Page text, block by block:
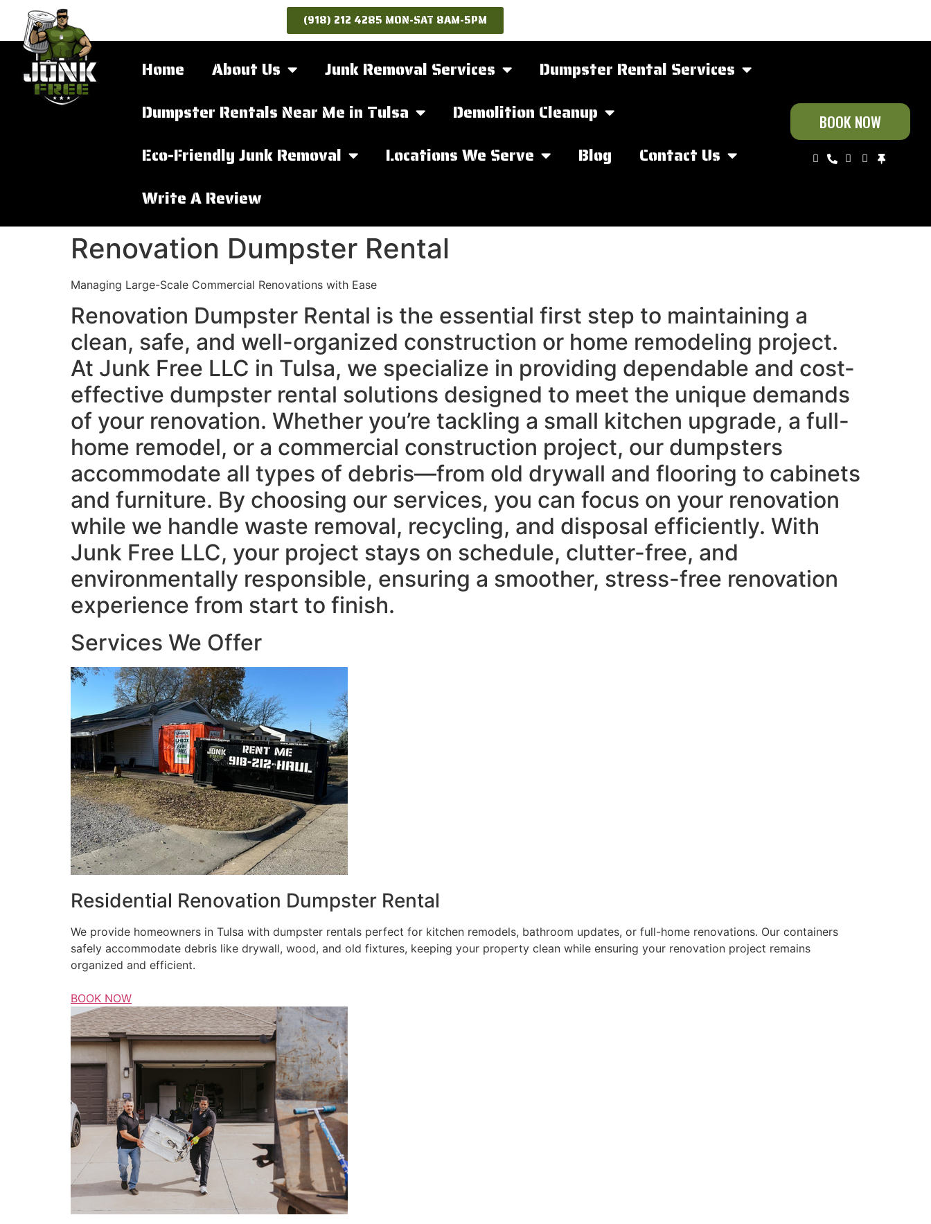
(918) 212 4285 MON-SAT 8AM-5PM
Home About Us Junk Removal Services
Dumpster Rental Services
Dumpster Rentals Near Me in Tulsa
Demolition Cleanup
Eco-Friendly Junk Removal
Locations We Serve Blog
Contact Us
Write A Review
BOOK NOW
Renovation Dumpster Rental
Managing Large-Scale Commercial Renovations with Ease
Renovation Dumpster Rental is the essential first step to maintaining a
clean, safe, and well-organized construction or home remodeling project.
At Junk Free LLC in Tulsa, we specialize in providing dependable and cost-
effective dumpster rental solutions designed to meet the unique demands
of your renovation. Whether you’re tackling a small kitchen upgrade, a full-
home remodel, or a commercial construction project, our dumpsters
accommodate all types of debris—from old drywall and flooring to cabinets
and furniture. By choosing our services, you can focus on your renovation
while we handle waste removal, recycling, and disposal efficiently. With
Junk Free LLC, your project stays on schedule, clutter-free, and
environmentally responsible, ensuring a smoother, stress-free renovation
experience from start to finish.
Services We Offer
Residential Renovation Dumpster Rental
We provide homeowners in Tulsa with dumpster rentals perfect for kitchen remodels, bathroom updates, or full-home renovations. Our containers
safely accommodate debris like drywall, wood, and old fixtures, keeping your property clean while ensuring your renovation project remains
organized and efficient.
BOOK NOW